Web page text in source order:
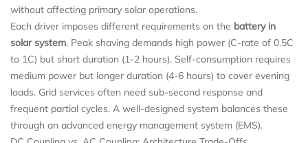
without affecting primary solar operations.
Each driver imposes different requirements on the battery in
solar system. Peak shaving demands high power (C‑rate of 0.5C
to 1C) but short duration (1-2 hours). Self-consumption requires
medium power but longer duration (4-6 hours) to cover evening
loads. Grid services often need sub-second response and
frequent partial cycles. A well-designed system balances these
through an advanced energy management system (EMS).